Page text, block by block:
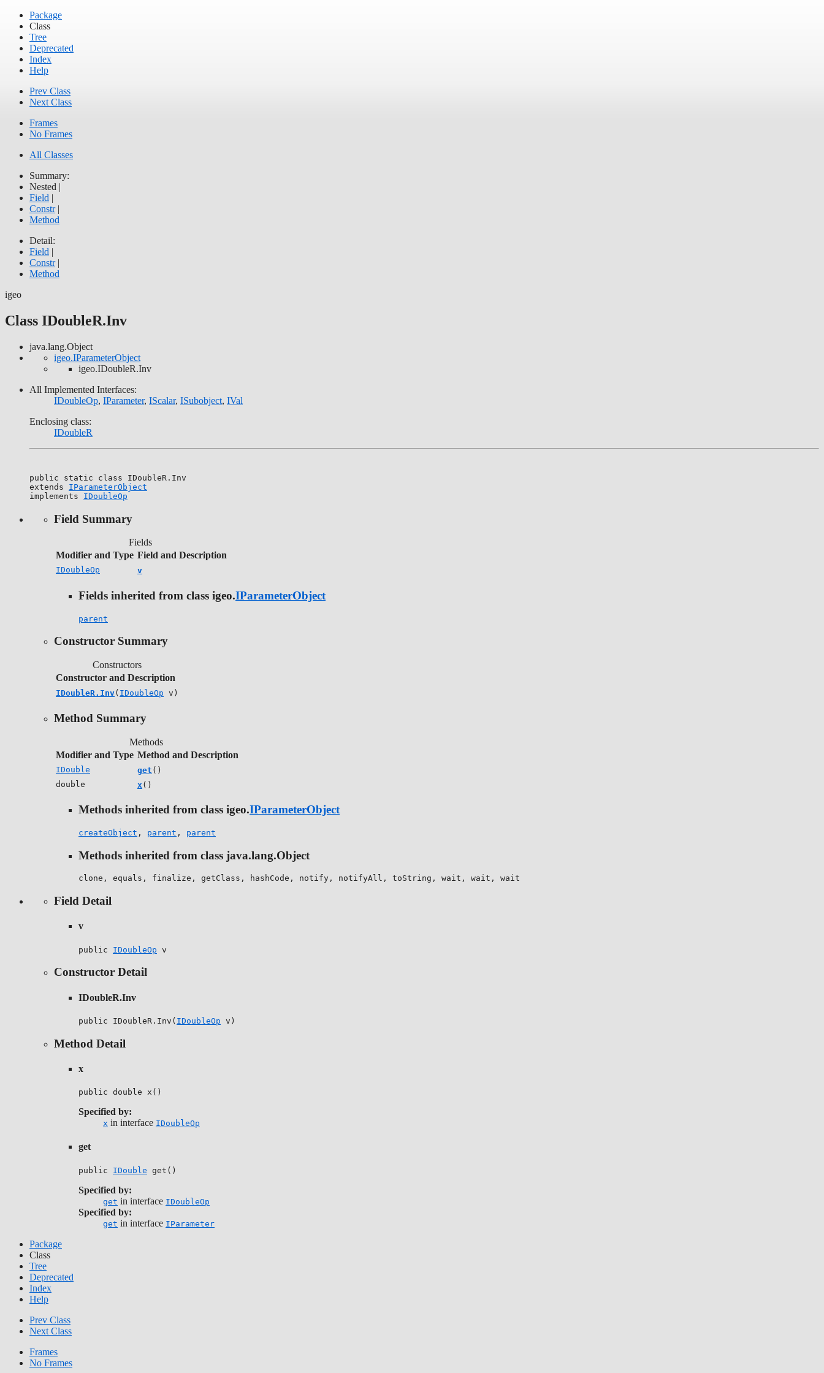
Package
Class
Tree
Deprecated
Index
Help
Prev Class
Next Class
Frames
No Frames
All Classes
Summary:
Nested |
Field |
Constr|
Method
Detail:
Field |
Constr|
Method
igeo
Class IDoubleR.Inv
java.lang.Object
igeo.IParameterObject
igeo.IDoubleR.Inv
All Implemented Interfaces:
IDoubleOp, IParameter, IScalar, ISubobject, IVal
Enclosing class:
IDoubleR
public static class IDoubleR.Inv
extends IParameterObject
implements IDoubleOp
Field Summary
Fields
Modifier and Type Field and Description
IDoubleOp v
Fields inherited from class igeo.IParameterObject
parent
Constructor Summary
Constructors
Constructor and Description
IDoubleR.Inv( IDoubleOp v)
Method Summary
Methods
Modifier and Type Method and Description
IDouble get ()
double
x ()
Methods inherited from class igeo.IParameterObject
createObject , parent , parent
Methods inherited from class java.lang.Object
clone, equals, finalize, getClass, hashCode, notify, notifyAll, toString, wait, wait, wait
Field Detail
v
public IDoubleOp v
Constructor Detail
IDoubleR.Inv
public IDoubleR.Inv( IDoubleOp v)
Method Detail
x
public double x()
Specified by:
x in interface IDoubleOp
get
public IDouble get()
Specified by:
get in interface IDoubleOp
Specified by:
get in interface IParameter
Package
Class
Tree
Deprecated
Index
Help
Prev Class
Next Class
Frames
No Frames